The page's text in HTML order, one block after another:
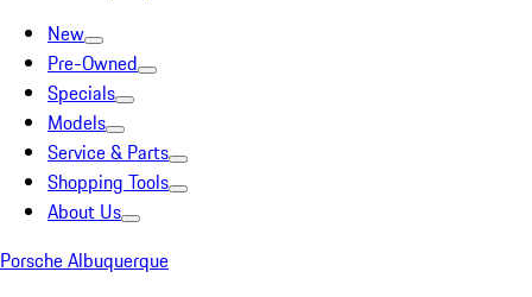
New
Pre-Owned
Specials
Models
Service & Parts
Shopping Tools
About Us
Porsche Albuquerque